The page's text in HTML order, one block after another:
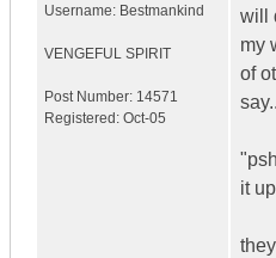
Username: Bestmankind
VENGEFUL SPIRIT
Post Number: 14571
Registered: Oct-05
will
my
of
it